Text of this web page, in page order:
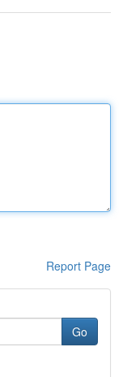
Report Page
Go